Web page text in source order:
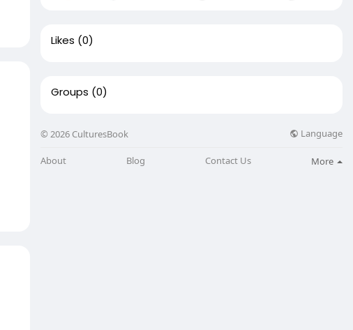
Likes (0)
Groups (0)
© 2026 CulturesBook Language
About Blog Contact Us More